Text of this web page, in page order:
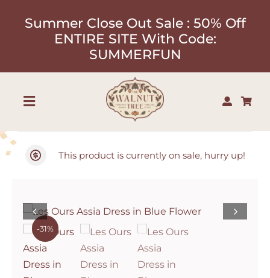
Summer Close Out Sale : 50% Off
ENTIRE SITE With Code:
SUMMERFUN
Toggle
Our Designers
Contact
This product is currently on sale, hurry up!
-31%